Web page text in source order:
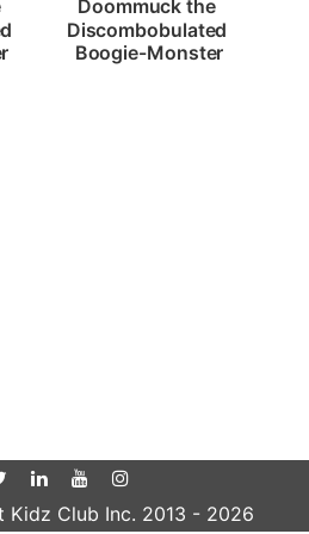
Doommuck the
Discombobulated
Boogie-Monster
Club Inc. 2013 - 2026